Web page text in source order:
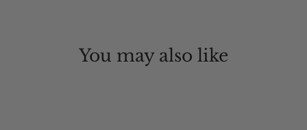
You may also like